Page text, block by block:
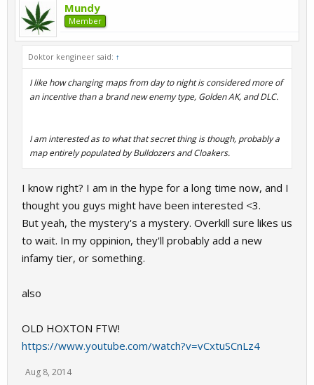
Mundy
Member
Doktor kengineer said: ↑
I like how changing maps from day to night is considered more of
an incentive than a brand new enemy type, Golden AK, and DLC.
I am interested as to what that secret thing is though, probably a
map entirely populated by Bulldozers and Cloakers.
I know right? I am in the hype for a long time now, and I
thought you guys might have been interested <3.
But yeah, the mystery's a mystery. Overkill sure likes us
to wait. In my oppinion, they'll probably add a new
infamy tier, or something.
also
OLD HOXTON FTW!
https://www.youtube.com/watch?v=vCxtuSCnLz4
Aug 8, 2014